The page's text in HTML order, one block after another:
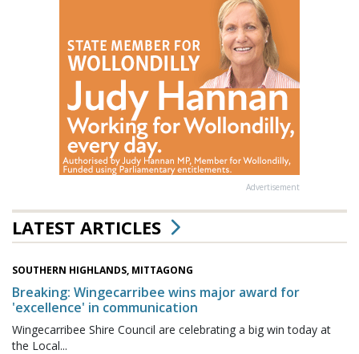
Advertisement
LATEST ARTICLES
SOUTHERN HIGHLANDS, MITTAGONG
Breaking: Wingecarribee wins major award for
'excellence' in communication
Wingecarribee Shire Council are celebrating a big win today at
the Local...